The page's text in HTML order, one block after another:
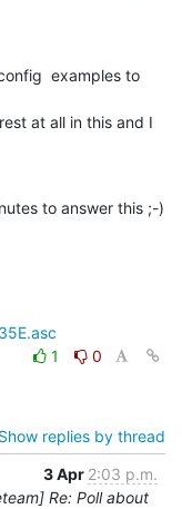
examples to
at all in this and I
to answer this ;-)
1
0
Show replies by thread
3 Apr 2:03 p.m.
Re: Poll about